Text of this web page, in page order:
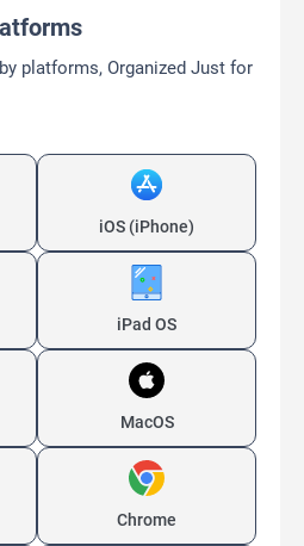
platforms, Organized Just for
iOS (iPhone)
iPad OS
MacOS
Chrome